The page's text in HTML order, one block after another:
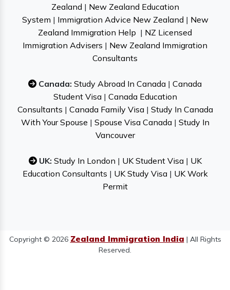
Zealand | New Zealand Education
System | Immigration Advice New Zealand | New
Zealand Immigration Help | NZ Licensed
Immigration Advisers | New Zealand Immigration
Consultants
Canada: Study Abroad In Canada | Canada
Student Visa| Canada Education
Consultants | Canada Family Visa| Study In Canada
With Your Spouse | Spouse Visa Canada| Study In
Vancouver
UK: Study In London | UK Student Visa| UK
Education Consultants | UK Study Visa| UK Work
Permit
Copyright © 2026 Zealand Immigration India | All Rights
Reserved.